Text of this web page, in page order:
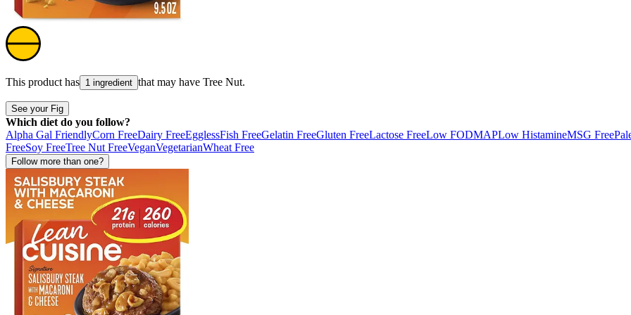
This product has 1 ingredient that may have Tree Nut.
See your Fig
Which diet do you follow?
Alpha Gal FriendlyCorn FreeDairy FreeEgglessFish FreeGelatin FreeGluten FreeLactose FreeLow FODMAPLow HistamineMSG Free
FreeSoy FreeTree Nut FreeVeganVegetarianWheat Free
Follow more than one?